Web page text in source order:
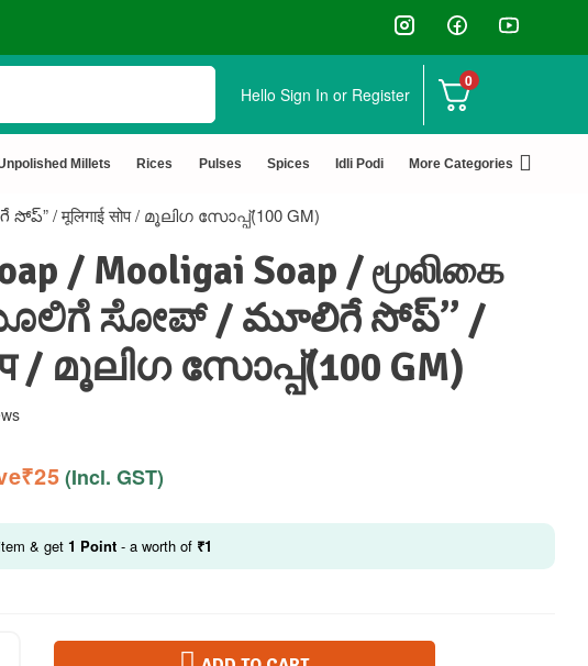
✅ FSSAI Certified 🧪 Lab Tested 🔒 Secure
Hello Sign In or Register
0
Millets Rices Pulses Spices Idli Podi More Categories
/ मूलिगाई सोप / മൂലിഗ സോപ്പ്(100 GM)
/ Mooligai Soap / மூலிகை
ಸೋಪ್ / మూలిగే సోప్” /
/ മൂലിഗ സോപ്പ്(100 GM)
₹25 (Incl. GST)
& get 1 Point - a worth of ₹1